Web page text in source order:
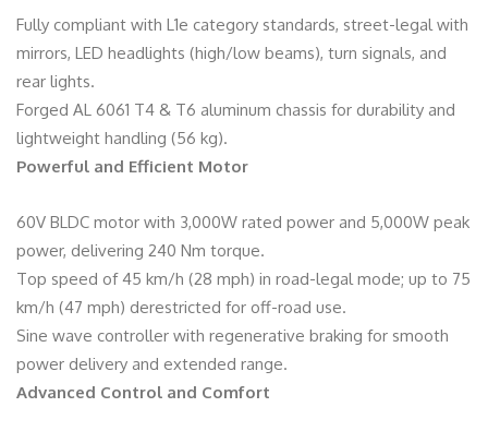
Fully compliant with L1e category standards, street-legal with
mirrors, LED headlights (high/low beams), turn signals, and
rear lights.
Forged AL 6061 T4 & T6 aluminum chassis for durability and
lightweight handling (56 kg).
Powerful and Efficient Motor
60V BLDC motor with 3,000W rated power and 5,000W peak
power, delivering 240 Nm torque.
Top speed of 45 km/h (28 mph) in road-legal mode; up to 75
km/h (47 mph) derestricted for off-road use.
Sine wave controller with regenerative braking for smooth
power delivery and extended range.
Advanced Control and Comfort